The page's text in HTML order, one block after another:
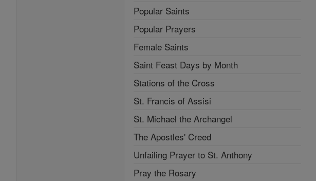
Popular Saints
Popular Prayers
Female Saints
Saint Feast Days by Month
Stations of the Cross
St. Francis of Assisi
St. Michael the Archangel
The Apostles' Creed
Unfailing Prayer to St. Anthony
Pray the Rosary